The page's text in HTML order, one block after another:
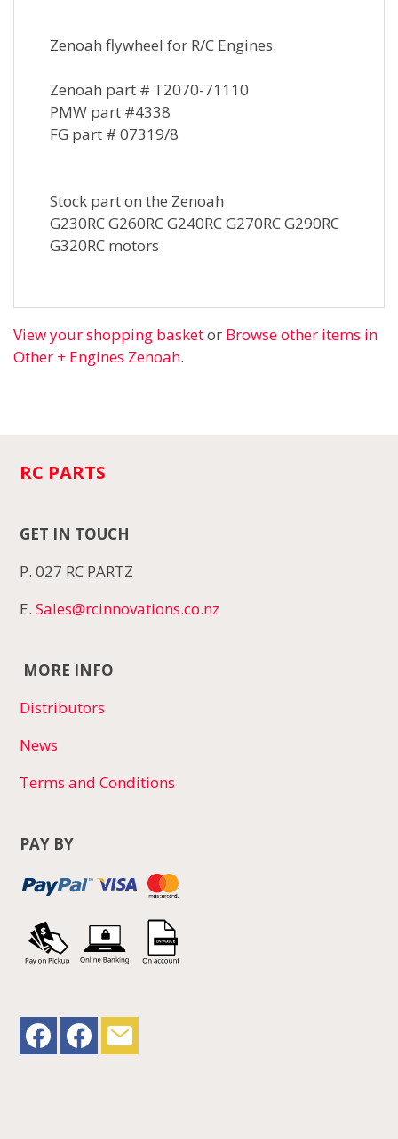
Zenoah flywheel for R/C Engines.
Zenoah part # T2070-71110
PMW part #4338
FG part # 07319/8
Stock part on the Zenoah
G230RC G260RC G240RC G270RC G290RC
G320RC motors
View your shopping basketor Browse other items in
Other + Engines Zenoah.
RC PARTS
GET IN TOUCH
P. 027 RC PARTZ
E.Sales@rcinnovations.co.nz
MORE INFO
Distributors
News
Terms and Conditions
PAY BY